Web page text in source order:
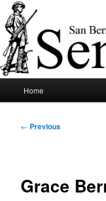
Skip
to
primary
contentSBCSentinel
News of note from
Home
Post
← Previous
Grace